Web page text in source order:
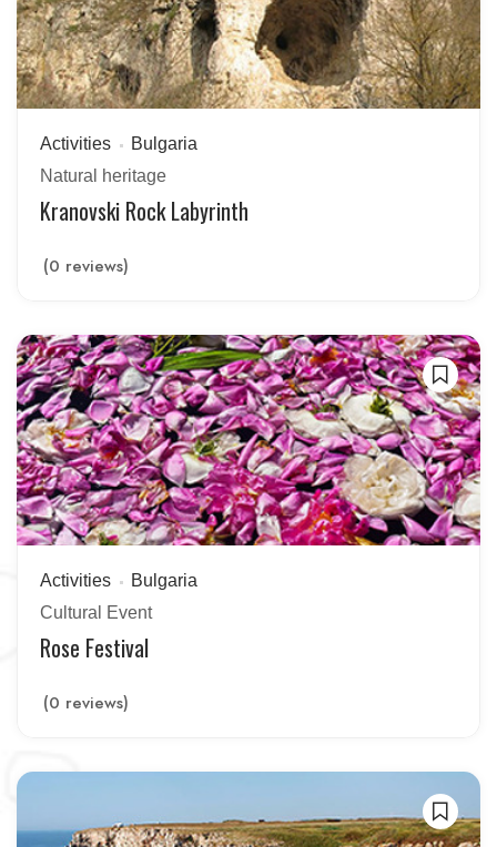
Activities
Bulgaria
Natural heritage
Kranovski Rock Labyrinth
(0 reviews)
Activities
Bulgaria
Cultural Event
Rose Festival
(0 reviews)